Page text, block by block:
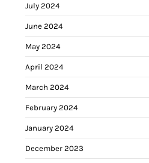
July 2024
June 2024
May 2024
April 2024
March 2024
February 2024
January 2024
December 2023